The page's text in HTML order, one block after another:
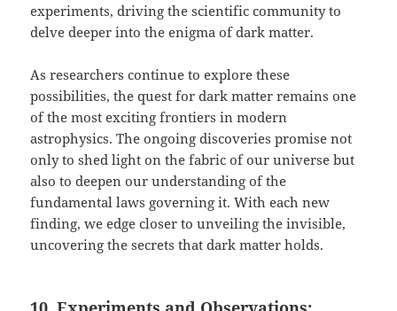
experiments, driving the scientific community to
delve deeper into the enigma of dark matter.
As researchers continue to explore these
possibilities, the quest for dark matter remains one
of the most exciting frontiers in modern
astrophysics. The ongoing discoveries promise not
only to shed light on the fabric of our universe but
also to deepen our understanding of the
fundamental laws governing it. With each new
finding, we edge closer to unveiling the invisible,
uncovering the secrets that dark matter holds.